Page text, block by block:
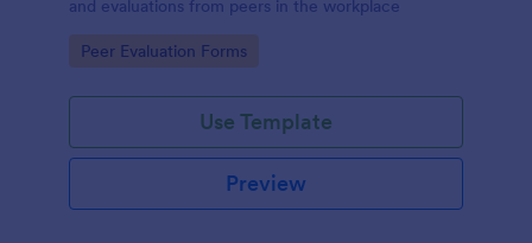
and evaluations from peers in the workplace
Go to Category:
Peer Evaluation Forms
Use Template
Preview